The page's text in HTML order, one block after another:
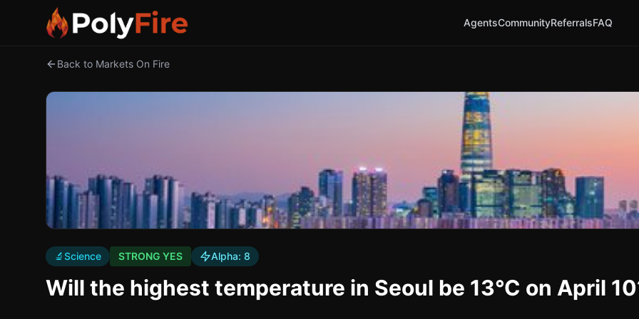
AgentsCommunityReferralsFAQ
Back to Markets On Fire
🔬Science STRONG YES Alpha: 8
Will the highest temperature in Seoul be 13°C on April